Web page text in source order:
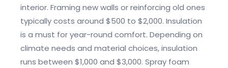
interior. Framing new walls or reinforcing old ones
typically costs around $500 to $2,000. Insulation
is a must for year-round comfort. Depending on
climate needs and material choices, insulation
runs between $1,000 and $3,000. Spray foam